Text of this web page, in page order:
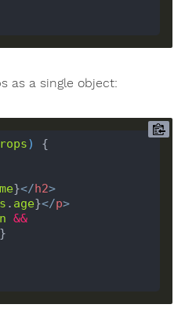
as a single object:
)
}</h2>
. age}</p>
&&